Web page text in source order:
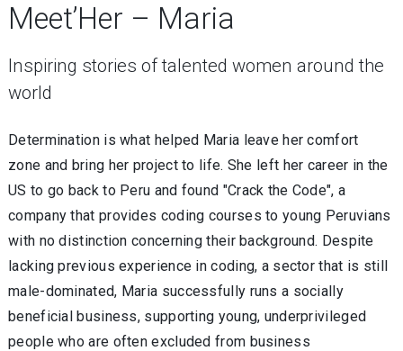
Meet’Her – Maria
Inspiring stories of talented women around the
world
Determination is what helped Maria leave her comfort
zone and bring her project to life. She left her career in the
US to go back to Peru and found "Crack the Code", a
company that provides coding courses to young Peruvians
with no distinction concerning their background. Despite
lacking previous experience in coding, a sector that is still
male-dominated, Maria successfully runs a socially
beneficial business, supporting young, underprivileged
people who are often excluded from business